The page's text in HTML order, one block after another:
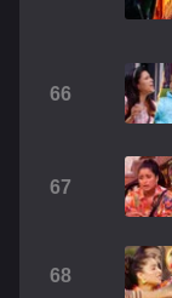
66
67
68